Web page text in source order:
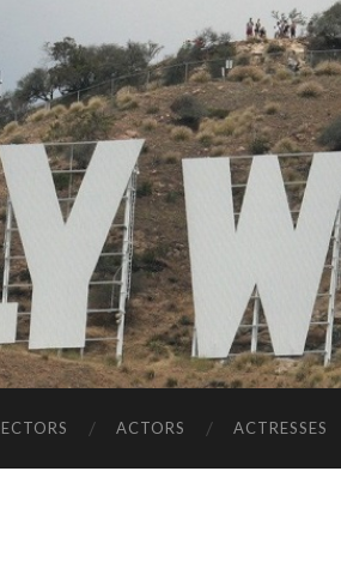
ACTORS ACTRESSES